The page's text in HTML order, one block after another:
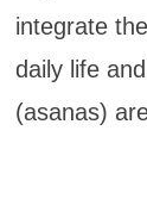
integrate
daily life
(asanas)